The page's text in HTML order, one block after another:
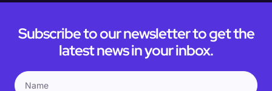
Subscribe to our newsletter to get the
latest news in your inbox.